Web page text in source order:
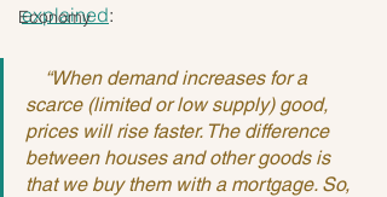
Economy
explained:
scarce (limited or low supply) good,
prices will rise faster. The difference
between houses and other goods is
that we buy them with a mortgage. So,